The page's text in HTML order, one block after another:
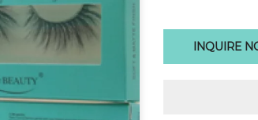
INQUIRE